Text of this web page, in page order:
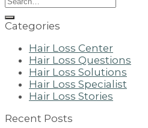
Categories
Hair Loss Center
Hair Loss Questions
Hair Loss Solutions
Hair Loss Specialist
Hair Loss Stories
Recent Posts